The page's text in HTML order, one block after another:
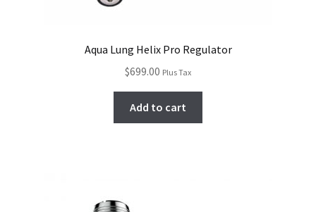
Aqua Lung Helix Pro Regulator
$699.00 Plus Tax
Add to cart